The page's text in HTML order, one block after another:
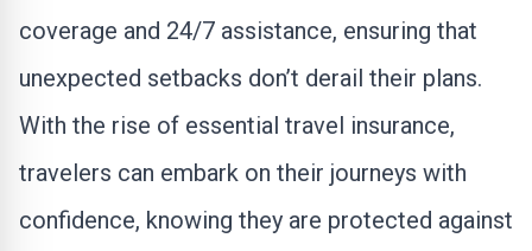
coverage and 24/7 assistance, ensuring that
unexpected setbacks don’t derail their plans.
With the rise of essential travel insurance,
travelers can embark on their journeys with
confidence, knowing they are protected against